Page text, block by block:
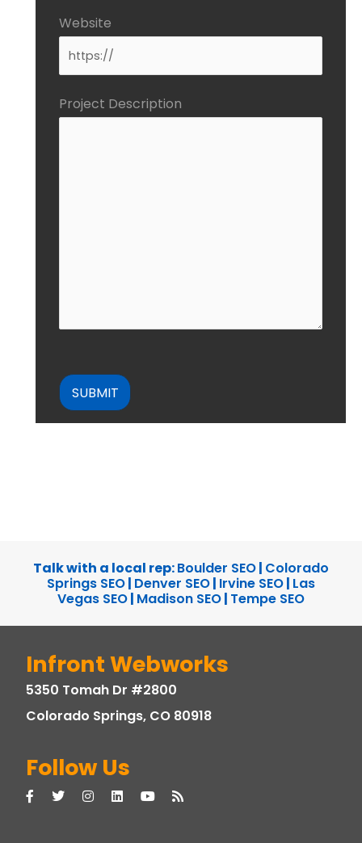
Website
Project Description
Talk with a local rep:Boulder SEO| Colorado
Springs SEO| Denver SEO| Irvine SEO| Las
Vegas SEO| Madison SEO| Tempe SEO
Infront Webworks
5350 Tomah Dr #2800
Colorado Springs, CO 80918
Follow Us